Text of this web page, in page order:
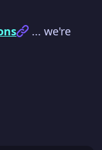
... we're